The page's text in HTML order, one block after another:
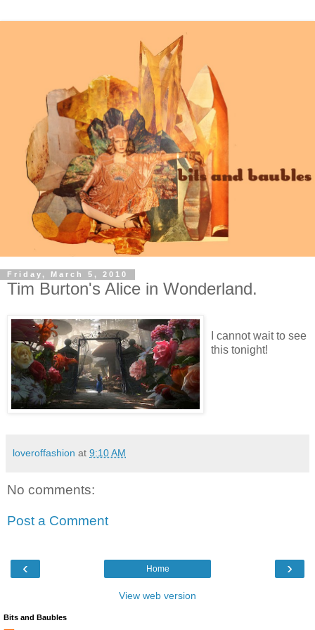
Friday, March 5, 2010
Tim Burton's Alice in Wonderland.
I cannot wait to see
this tonight!
loveroffashion at 9:10 AM
No comments:
Post a Comment
‹ ›
Home
View web version
Bits and Baubles